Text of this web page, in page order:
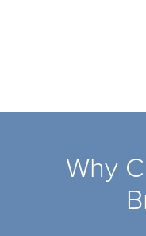
Why